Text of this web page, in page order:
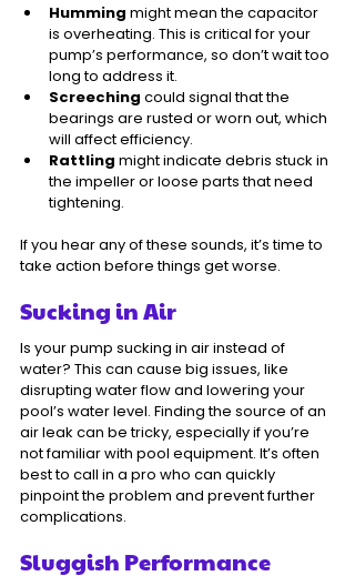
Humming might mean the capacitor
is overheating. This is critical for your
pump’s performance, so don’t wait too
long to address it.
Screeching could signal that the
bearings are rusted or worn out, which
will affect efficiency.
Rattling might indicate debris stuck in
the impeller or loose parts that need
tightening.
If you hear any of these sounds, it’s time to
take action before things get worse.
Sucking in Air
Is your pump sucking in air instead of
water? This can cause big issues, like
disrupting water flow and lowering your
pool’s water level. Finding the source of an
air leak can be tricky, especially if you’re
not familiar with pool equipment. It’s often
best to call in a pro who can quickly
pinpoint the problem and prevent further
complications.
Sluggish Performance